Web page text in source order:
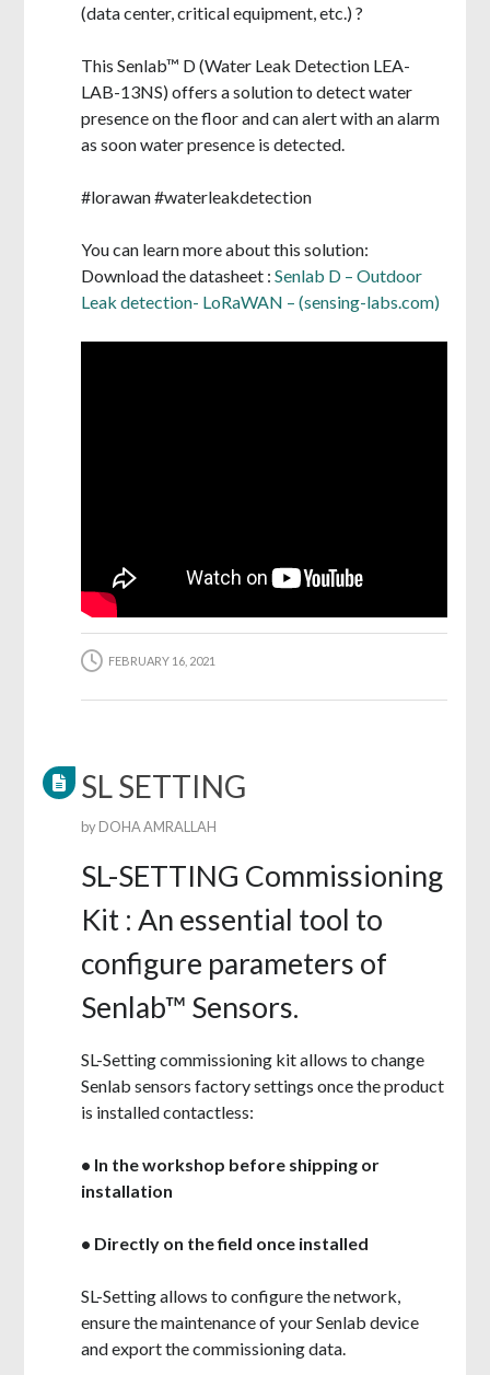
(data center, critical equipment, etc.) ?
This Senlab™ D (Water Leak Detection LEA-
LAB-13NS)offers a solution to detect water
presence on the floor and can alert with an alarm
as soon water presence is detected.
#lorawan #waterleakdetection
You can learn more about this solution:
Download the datasheet : Senlab D – Outdoor
Leak detection- LoRaWAN – (sensing-labs.com)
FEBRUARY 16, 2021
SL SETTING
byDOHA AMRALLAH
SL-SETTING Commissioning
Kit : An essential tool to
configure parameters of
Senlab™ Sensors.
SL-Setting commissioning kit allows to change
Senlab sensors factory settings oncethe product
is installed contactless:
• In the workshop before shipping or
installation
• Directly on the field once installed
SL-Settingallows to configurethe network,
ensure the maintenanceof your Senlab device
and export the commissioning data.